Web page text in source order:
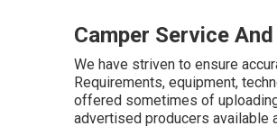
Camper Service
We have striven to ensure
Requirements, equipment,
offered sometimes of
advertised producers available